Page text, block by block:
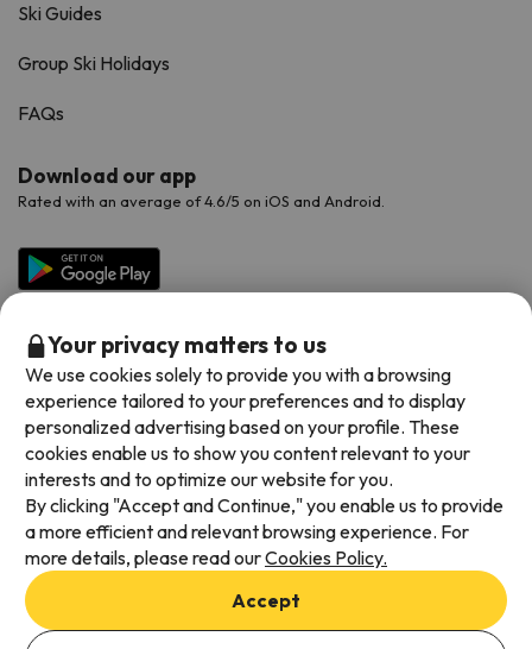
Ski Guides
Group Ski Holidays
FAQs
Download our app
Rated with an average of 4.6/5 on iOS and Android.
Available payment methods
Terms & Conditions
Data protection
Your privacy matters to us
We use cookies solely to provide you with a browsing
experience tailored to your preferences and to display
personalized advertising based on your profile. These
cookies enable us to show you content relevant to your
interests and to optimize our website for you.
By clicking "Accept and Continue," you enable us to provide
a more efficient and relevant browsing experience. For
more details, please read ourCookies Policy.
Accept